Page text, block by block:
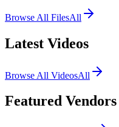
Browse All FilesAll
Latest Videos
Browse All VideosAll
Featured Vendors